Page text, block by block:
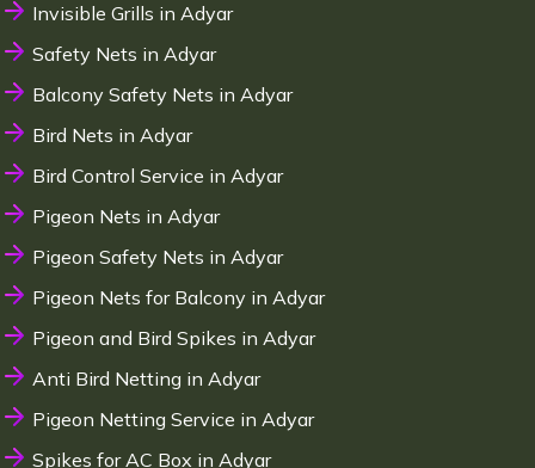
Invisible Grills in Adyar
Safety Nets in Adyar
Balcony Safety Nets in Adyar
Bird Nets in Adyar
Bird Control Service in Adyar
Pigeon Nets in Adyar
Pigeon Safety Nets in Adyar
Pigeon Nets for Balcony in Adyar
Pigeon and Bird Spikes in Adyar
Anti Bird Netting in Adyar
Pigeon Netting Service in Adyar
Spikes for AC Box in Adyar